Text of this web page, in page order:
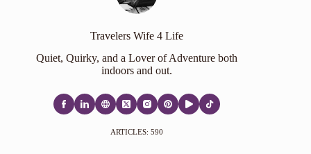
Travelers Wife 4 Life
Quiet, Quirky, and a Lover of Adventure both
indoors and out.
ARTICLES: 590